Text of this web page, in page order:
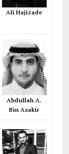
Ali Hajizade
Abdullah A.
Bin Asakir